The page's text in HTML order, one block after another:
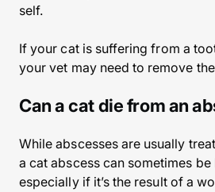
self.
If your cat is suffering from a
your vet may need to remove
Can a cat die from an
While abscesses are usually
a cat abscess can sometimes
especially if it’s the result of a